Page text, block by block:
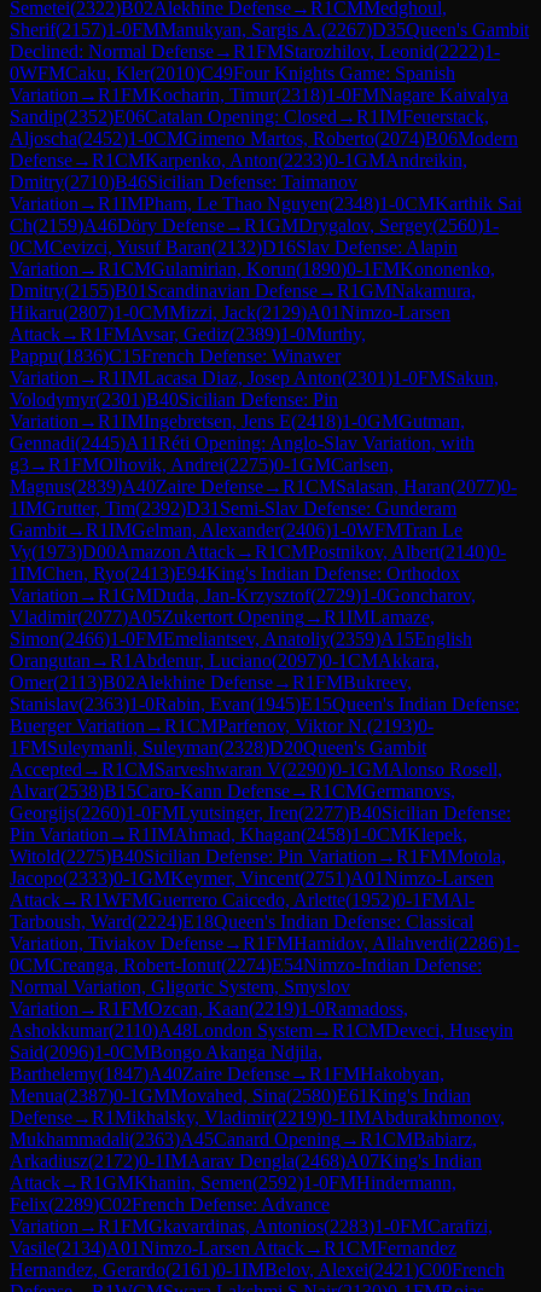
Semetei(2322)B02Alekhine Defense→R1CMMedghoul,
Sherif(2157)1-0FMManukyan, Sargis A.(2267)D35Queen's Gambit
Declined: Normal Defense→R1FMStarozhilov, Leonid(2222)1-
0WFMCaku, Kler(2010)C49Four Knights Game: Spanish
Variation →R1FMKocharin, Timur(2318)1-0FMNagare Kaivalya
Sandip(2352)E06Catalan Opening: Closed →R1IMFeuerstack,
Aljoscha(2452)1-0CMGimeno Martos, Roberto(2074)B06Modern
Defense→R1CMKarpenko, Anton(2233)0-1GMAndreikin,
Dmitry(2710)B46Sicilian Defense: Taimanov
Variation →R1IMPham, Le Thao Nguyen(2348)1-0CMKarthik Sai
Ch(2159)A46Döry Defense→R1GMDrygalov, Sergey(2560)1-
0CMCevizci, Yusuf Baran(2132)D16Slav Defense: Alapin
Variation →R1CMGulamirian, Korun(1890)0-1FMKononenko,
Dmitry(2155)B01 Scandinavian Defense→R1GMNakamura,
Hikaru(2807)1-0CMMizzi, Jack(2129)A01Nimzo-Larsen
Attack→R1FMAvsar, Gediz(2389)1-0Murthy,
Pappu(1836)C15French Defense: Winawer
Variation →R1IMLacasa Diaz, Josep Anton(2301)1-0FMSakun,
Volodymyr(2301)B40Sicilian Defense: Pin
Variation →R1IMIngebretsen, Jens E(2418)1-0GMGutman,
Gennadi(2445)A11Réti Opening: Anglo-Slav Variation, with
g3→R1FMOlhovik, Andrei(2275)0-1GMCarlsen,
Magnus(2839)A40Zaire Defense→R1CMSalasan, Haran(2077)0-
1IMGrutter, Tim(2392)D31 Semi-Slav Defense: Gunderam
Gambit→R1IMGelman, Alexander(2406)1-0WFMTran Le
Vy(1973)D00Amazon Attack→R1CMPostnikov, Albert(2140)0-
1IMChen, Ryo(2413)E94King's Indian Defense: Orthodox
Variation →R1GMDuda, Jan-Krzysztof(2729)1-0Goncharov,
Vladimir(2077)A05Zukertort Opening→R1IMLamaze,
Simon(2466)1-0FMEmeliantsev, Anatoliy(2359)A15English
Orangutan →R1 Abdenur, Luciano(2097)0-1CMAkkara,
Omer(2113)B02Alekhine Defense→R1FMBukreev,
Stanislav(2363)1-0Rabin, Evan(1945)E15Queen's Indian Defense:
Buerger Variation →R1CMParfenov, Viktor N.(2193)0-
1FMSuleymanli, Suleyman(2328)D20Queen's Gambit
Accepted →R1CMSarveshwaran V(2290)0-1GMAlonso Rosell,
Alvar(2538)B15Caro-Kann Defense→R1CMGermanovs,
Georgijs(2260)1-0FMLyutsinger, Iren(2277)B40Sicilian Defense:
Pin Variation →R1IMAhmad, Khagan(2458)1-0CMKlepek,
Witold(2275)B40Sicilian Defense: Pin Variation →R1FMMotola,
Jacopo(2333)0-1GMKeymer, Vincent(2751)A01Nimzo-Larsen
Attack→R1WFMGuerrero Caicedo, Arlette(1952)0-1FMAl-
Tarboush, Ward(2224)E18Queen's Indian Defense: Classical
Variation, Tiviakov Defense→R1FMHamidov, Allahverdi(2286)1-
0CMCreanga, Robert-Ionut(2274)E54Nimzo-Indian Defense:
Normal Variation, Gligoric System, Smyslov
Variation →R1FMOzcan, Kaan(2219)1-0Ramadoss,
Ashokkumar(2110)A48London System→R1CMDeveci, Huseyin
Said(2096)1-0CMBongo Akanga Ndjila,
Barthelemy(1847)A40Zaire Defense→R1FMHakobyan,
Menua(2387)0-1GMMovahed, Sina(2580)E61King's Indian
Defense→R1Mikhalsky, Vladimir(2219)0-1IMAbdurakhmonov,
Mukhammadali(2363)A45Canard Opening→R1CMBabiarz,
Arkadiusz(2172)0-1IMAarav Dengla(2468)A07King's Indian
Attack→R1GMKhanin, Semen(2592)1-0FMHindermann,
Felix(2289)C02French Defense: Advance
Variation →R1FMGkavardinas, Antonios(2283)1-0FMCarafizi,
Vasile(2134)A01Nimzo-Larsen Attack→R1CMFernandez
Hernandez, Gerardo(2161)0-1IMBelov, Alexei(2421)C00French